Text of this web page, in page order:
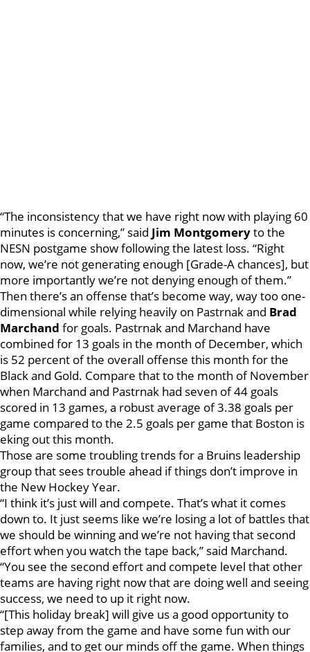
“The inconsistency that we have right now with playing 60
minutes is concerning,” said Jim Montgomeryto the
NESN postgame show following the latest loss. “Right
now, we’re not generating enough [Grade-A chances], but
more importantly we’re not denying enough of them.”
Then there’s an offense that’s become way, way too one-
dimensional while relying heavily on Pastrnak and Brad
Marchand for goals. Pastrnak and Marchand have
combined for 13 goals in the month of December, which
is 52 percent of the overall offense this month for the
Black and Gold. Compare that to the month of November
when Marchand and Pastrnak had seven of 44 goals
scored in 13 games, a robust average of 3.38 goals per
game compared to the 2.5 goals per game that Boston is
eking out this month.
Those are some troubling trends for a Bruins leadership
group that sees trouble ahead if things don’t improve in
the New Hockey Year.
“I think it’s just will and compete. That’s what it comes
down to. It just seems like we’re losing a lot of battles that
we should be winning and we’re not having that second
effort when you watch the tape back,” said Marchand.
“You see the second effort and compete level that other
teams are having right now that are doing well and seeing
success, we need to up it right now.
“[This holiday break] will give us a good opportunity to
step away from the game and have some fun with our
families, and to get our minds off the game. When things